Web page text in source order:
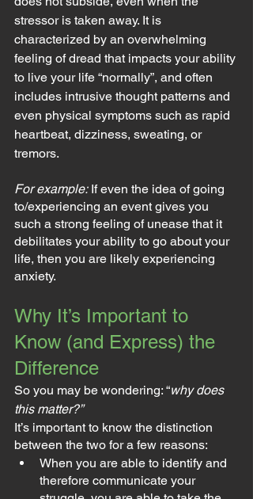
stressor is taken away. It is
characterized by an overwhelming
feeling of dread that impacts your ability
to live your life “normally”, and often
includes intrusive thought patterns and
even physical symptoms such as rapid
heartbeat, dizziness, sweating, or
tremors.
For example: If even the idea of going
to/experiencing an event gives you
such a strong feeling of unease that it
debilitates your ability to go about your
life, then you are likely experiencing
anxiety.
Why It’s Important to
Know (and Express) the
Difference
So you may be wondering: “why does
this matter?”
It’s important to know the distinction
between the two for a few reasons:
When you are able to identify and
therefore communicate your